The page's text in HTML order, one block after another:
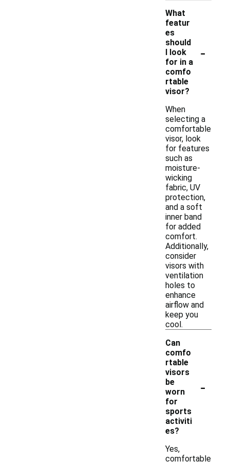
What
featur
es
should
I look
for in a
comfo
rtable
visor?
-
When
selecting a
comfortable
visor, look
for features
such as
moisture-
wicking
fabric, UV
protection,
and a soft
inner band
for added
comfort.
Additionally,
consider
visors with
ventilation
holes to
enhance
airflow and
keep you
cool.
Can
comfo
rtable
visors
be
worn
for
sports
activiti
es?
-
Yes,
comfortable